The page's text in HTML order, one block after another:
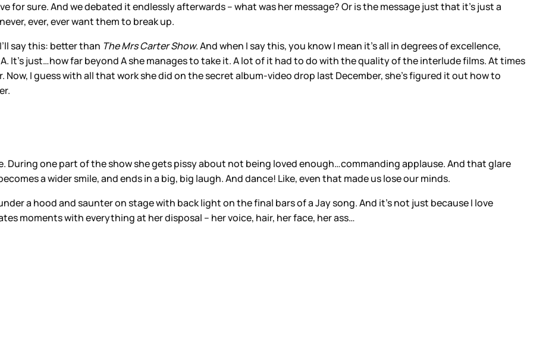
for sure. And we debated it endlessly afterwards – what was her message? Or is the message just that it’s just a
ever, ever want them to break up.
say this: better than The Mrs Carter Show. And when I say this, you know I mean it’s all in degrees of excellence,
It’s just…how far beyond A she manages to take it. A lot of it had to do with the quality of the interlude films. At times
Now, I guess with all that work she did on the secret album-video drop last December, she’s figured it out how to
During one part of the show she gets pissy about not being loved enough…commanding applause. And that glare
a wider smile, and ends in a big, big laugh. And dance! Like, even that made us lose our minds.
a hood and saunter on stage with back light on the final bars of a Jay song. And it’s not just because I love
moments with everything at her disposal – her voice, hair, her face, her ass…